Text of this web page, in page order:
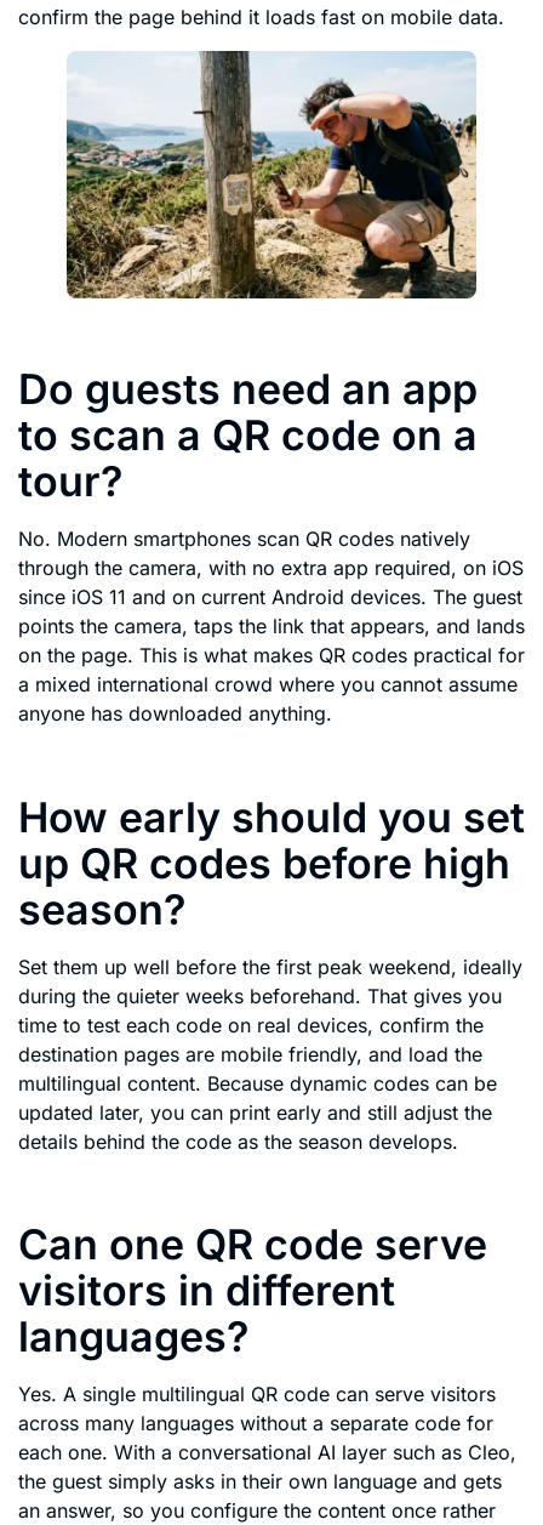
confirm the page behind it loads fast on mobile data.
Do guests need an app
to scan a QR code on a
tour?
No. Modern smartphones scan QR codes natively
through the camera, with no extra app required, on iOS
since iOS 11 and on current Android devices. The guest
points the camera, taps the link that appears, and lands
on the page. This is what makes QR codes practical for
a mixed international crowd where you cannot assume
anyone has downloaded anything.
How early should you set
up QR codes before high
season?
Set them up well before the first peak weekend, ideally
during the quieter weeks beforehand. That gives you
time to test each code on real devices, confirm the
destination pages are mobile friendly, and load the
multilingual content. Because dynamic codes can be
updated later, you can print early and still adjust the
details behind the code as the season develops.
Can one QR code serve
visitors in different
languages?
Yes. A single multilingual QR code can serve visitors
across many languages without a separate code for
each one. With a conversational AI layer such as Cleo,
the guest simply asks in their own language and gets
an answer, so you configure the content once rather